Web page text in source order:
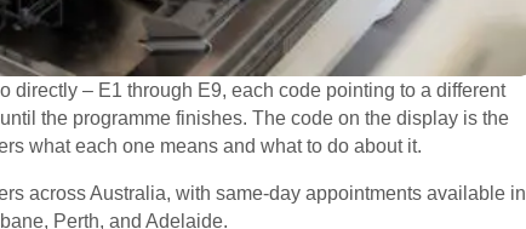
directly – E1 through E9, each code pointing to a different
the programme finishes. The code on the display is the
what each one means and what to do about it.
across Australia, with same-day appointments available in
Perth, and Adelaide.